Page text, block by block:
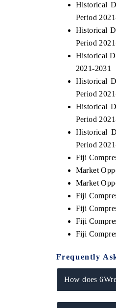
Historical
Period
Historical
Period
Historical
2021-2031
Historical
Period
Historical
Period
Historical
Period
Fiji
Market
Market
Fiji
Fiji
Fiji
Fiji
Frequently
How does